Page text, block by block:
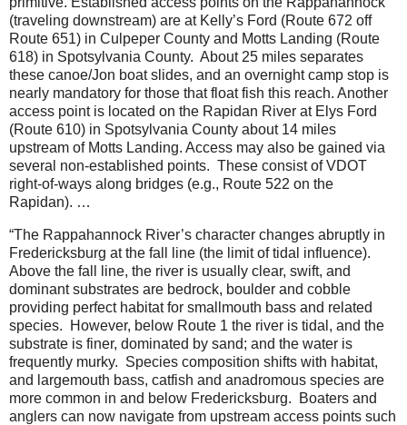
(traveling downstream) are at Kelly’s Ford (Route 672 off
Route 651) in Culpeper County and Motts Landing (Route
618) in Spotsylvania County. About 25 miles separates
these canoe/Jon boat slides, and an overnight camp stop is
nearly mandatory for those that float fish this reach. Another
access point is located on the Rapidan River at Elys Ford
(Route 610) in Spotsylvania County about 14 miles
upstream of Motts Landing. Access may also be gained via
several non-established points. These consist of VDOT
right-of-ways along bridges (e.g., Route 522 on the
Rapidan). …
“The Rappahannock River’s character changes abruptly in
Fredericksburg at the fall line (the limit of tidal influence).
Above the fall line, the river is usually clear, swift, and
dominant substrates are bedrock, boulder and cobble
providing perfect habitat for smallmouth bass and related
species.
However, below Route 1 the river is tidal, and the
substrate is finer, dominated by sand; and the water is
frequently murky. Species composition shifts with habitat,
and largemouth bass, catfish and anadromous species are
more common in and below Fredericksburg.
Boaters and
anglers can now navigate from upstream access points such